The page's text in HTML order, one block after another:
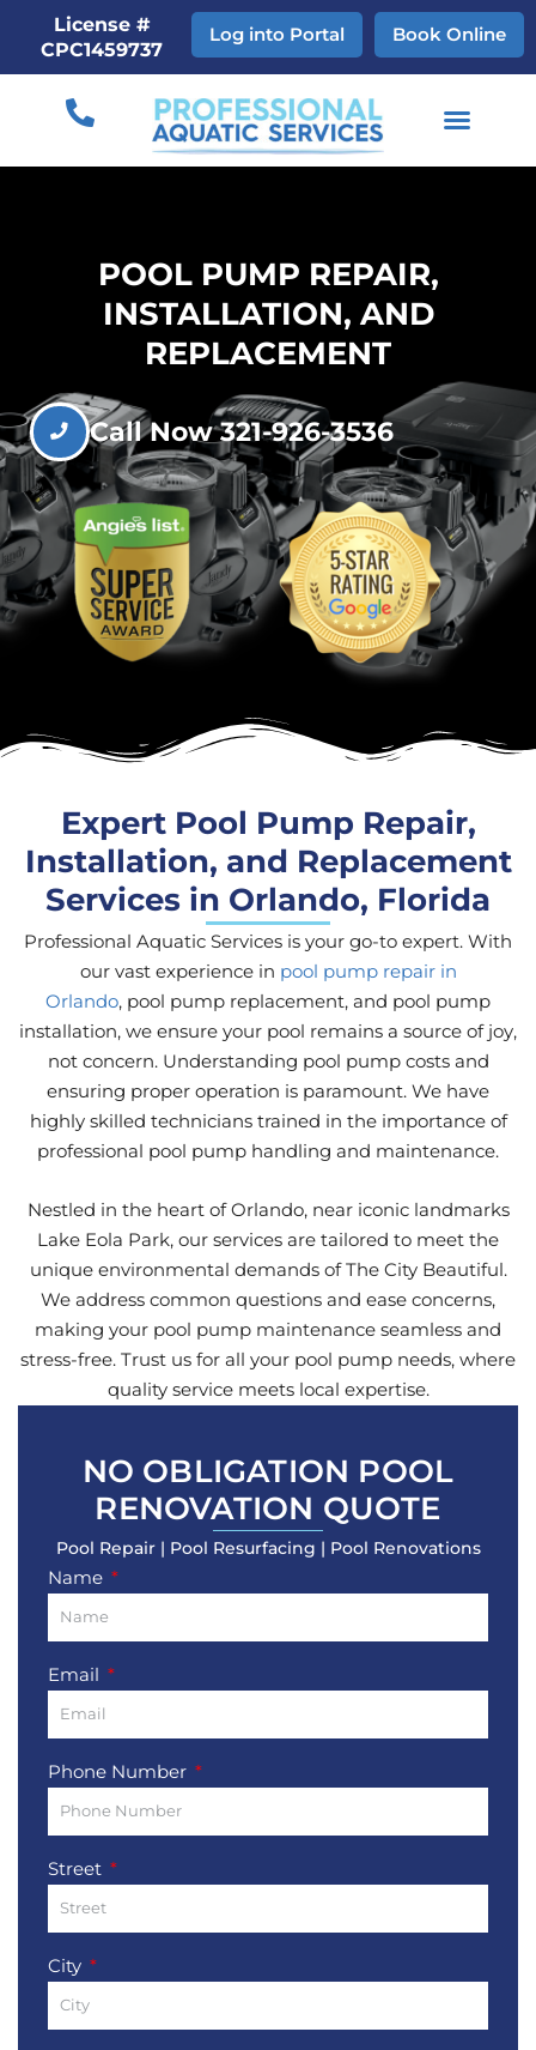
content
License #
CPC1459737
Log into Portal Book Online
POOL PUMP REPAIR,
INSTALLATION, AND
REPLACEMENT
Call Now 321-926-3536
Expert Pool Pump Repair,
Installation, and Replacement
Services in Orlando, Florida
Professional Aquatic Services is your go-to expert. With
our vast experience in pool pump repair in
Orlando, pool pump replacement, and pool pump
installation, we ensure your pool remains a source of joy,
not concern. Understanding pool pump costs and
ensuring proper operation is paramount. We have
highly skilled technicians trained in the importance of
professional pool pump handling and maintenance.
Nestled in the heart of Orlando, near iconic landmarks
Lake Eola Park, our services are tailored to meet the
unique environmental demands of The City Beautiful.
We address common questions and ease concerns,
making your pool pump maintenance seamless and
stress-free. Trust us for all your pool pump needs, where
quality service meets local expertise.
NO OBLIGATION POOL
RENOVATION QUOTE
Pool Repair | Pool Resurfacing | Pool Renovations
Name
Email
Phone Number
Street
City